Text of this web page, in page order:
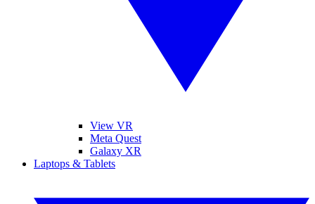
View VR
Meta Quest
Galaxy XR
Laptops & Tablets